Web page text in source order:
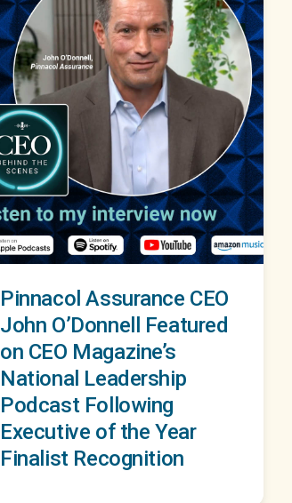
Pinnacol Assurance CEO
John O’Donnell Featured
on CEO Magazine’s
National Leadership
Podcast Following
Executive of the Year
Finalist Recognition